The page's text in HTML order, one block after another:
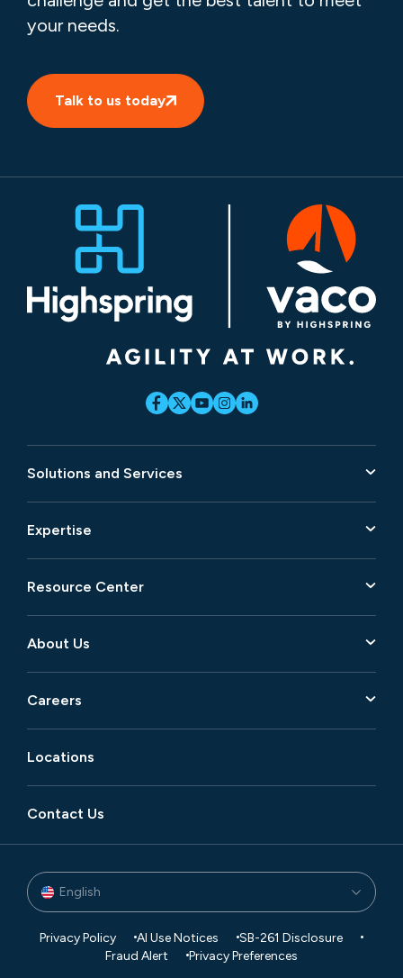
your needs.
Talk to us today
Solutions and Services
Expertise
Resource Center
About Us
Careers
Locations
Contact Us
English
Privacy Policy AI Use Notices
SB-261 Disclosure
Fraud Alert
Privacy Preferences